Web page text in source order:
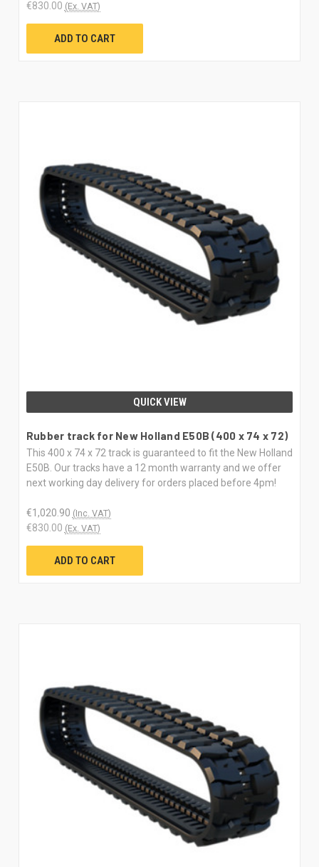
€830.00 (Ex. VAT)
ADD TO CART
QUICK VIEW
Rubber track for New Holland E50B (400 x 74 x 72)
This 400 x 74 x 72 track is guaranteed to fit the New Holland
E50B. Our tracks have a 12 month warranty and we offer
next working day delivery for orders placed before 4pm!
€1,020.90 (Inc. VAT)
€830.00 (Ex. VAT)
ADD TO CART